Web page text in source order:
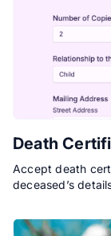
Death
Accept death
deceased’s